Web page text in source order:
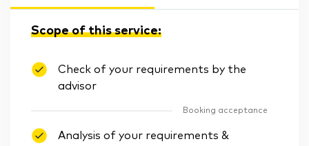
Scope of this service:
Check of your requirements by the
advisor
Booking acceptance
Analysis of your requirements &